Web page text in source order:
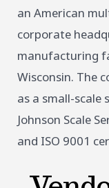
an American
corporate
manufacturing
Wisconsin. The
as a small-scale
Johnson Scale
and ISO 9001